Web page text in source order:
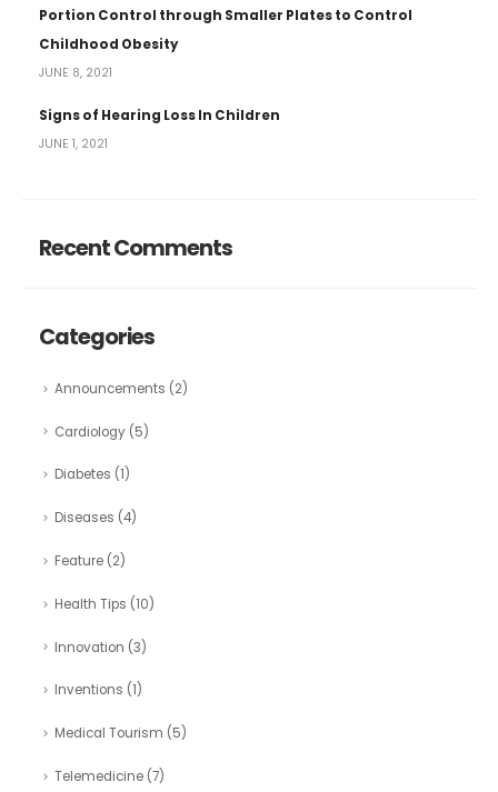
Portion Control through Smaller Plates to Control
Childhood Obesity
JUNE 8, 2021
Signs of Hearing Loss In Children
JUNE 1, 2021
Recent Comments
Categories
Announcements (2)
Cardiology(5)
Diabetes (1)
Diseases (4)
Feature(2)
Health Tips (10)
Innovation (3)
Inventions (1)
Medical Tourism (5)
Telemedicine(7)